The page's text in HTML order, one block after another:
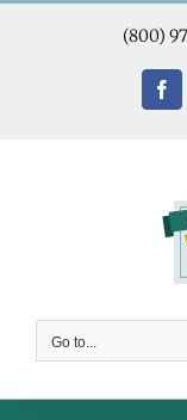
Skip
(800)
Go to...